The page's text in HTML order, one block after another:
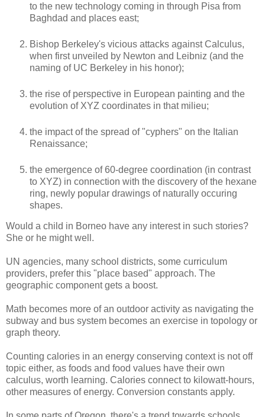
to the new technology coming in through Pisa from
Baghdad and places east;
Bishop Berkeley's vicious attacks against Calculus,
when first unveiled by Newton and Leibniz (and the
naming of UC Berkeley in his honor);
the rise of perspective in European painting and the
evolution of XYZ coordinates in that milieu;
the impact of the spread of "cyphers" on the Italian
Renaissance;
the emergence of 60-degree coordination (in contrast
to XYZ) in connection with the discovery of the hexane
ring, newly popular drawings of naturally occuring
shapes.
Would a child in Borneo have any interest in such stories?
She or he might well.
UN agencies, many school districts, some curriculum
providers, prefer this "place based" approach. The
geographic component gets a boost.
Math becomes more of an outdoor activity as navigating the
subway and bus system becomes an exercise in topology or
graph theory.
Counting calories in an energy conserving context is not off
topic either, as foods and food values have their own
calculus, worth learning. Calories connect to kilowatt-hours,
other measures of energy. Conversion constants apply.